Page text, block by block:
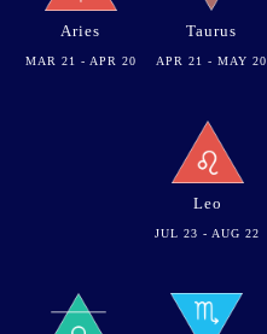
Aries
MAR 21 - APR 20
Taurus
APR 21 - MAY 20
Leo
JUL 23 - AUG 22